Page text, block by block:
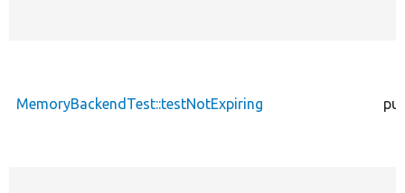
MemoryBackendTest::testNotExpiring